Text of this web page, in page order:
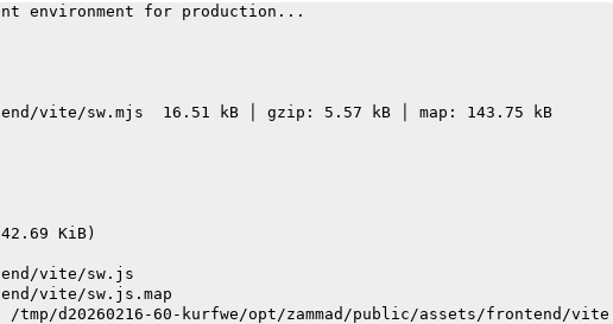
environment for production...
vite/sw.mjs  16.51 kB │ gzip: 5.57 kB │ map: 143.75 kB
KiB)
vite/sw.js
vite/sw.js.map
/tmp/d20260216-60-kurfwe/opt/zammad/public/assets/frontend/vite